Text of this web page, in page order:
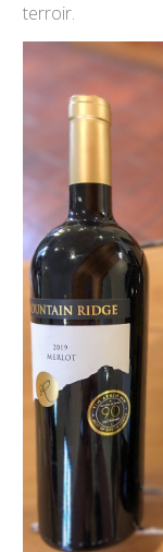
terroir.